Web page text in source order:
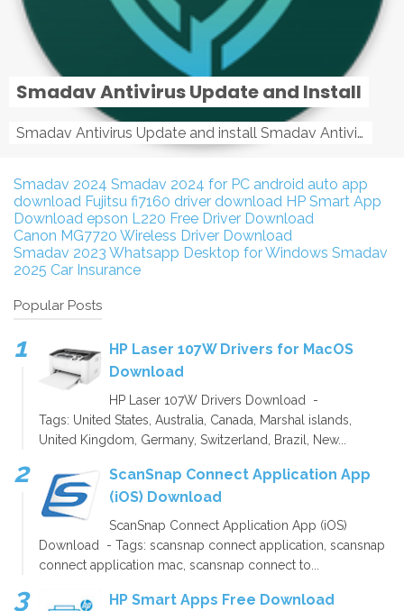
Smadav Antivirus Update and Install
Smadav Antivirus Update and install Smadav Antivirus Update and install - Tag: smadav, smadav 2019, smadav pro 2019, smadav pro, smadav ...
Smadav 2024 Smadav 2024 for PC android auto app
download Fujitsu fi7160 driver download HP Smart App
Download epson L220 Free Driver Download
Canon MG7720 Wireless Driver Download
Smadav 2023 Whatsapp Desktop for Windows Smadav
2025 Car Insurance
Popular Posts
HP Laser 107W Drivers for MacOS
Download
HP Laser 107W Drivers Download -
Tags: United States, Australia, Canada, Marshal islands,
United Kingdom, Germany, Switzerland, Brazil, New...
ScanSnap Connect Application App
(iOS) Download
ScanSnap Connect Application App (iOS)
Download - Tags: scansnap connect application, scansnap
connect application mac, scansnap connect to...
HP Smart Apps Free Download